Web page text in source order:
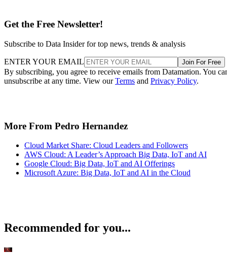
Get the Free Newsletter!
Subscribe to Data Insider for top news, trends & analysis
ENTER YOUR EMAIL Join For Free
By subscribing, you agree to receive emails from Datamation. You
unsubscribe at any time. View ourTerms and Privacy Policy.
More From Pedro Hernandez
Cloud Market Share: Cloud Leaders and Followers
AWS Cloud: A Leader’s Approach Big Data, IoT and AI
Google Cloud: Big Data, IoT and AI Offerings
Microsoft Azure: Big Data, IoT and AI in the Cloud
Recommended for you...